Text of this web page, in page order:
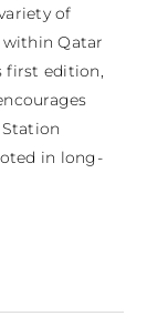
of
Qatar
first edition,
in long-